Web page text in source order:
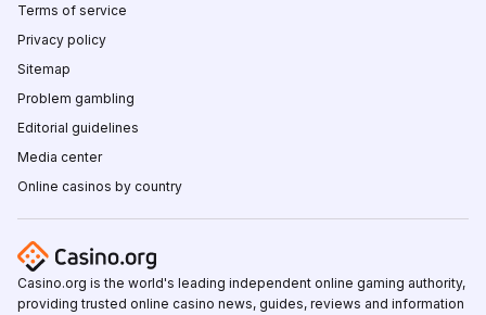
Terms of service
Privacy policy
Sitemap
Problem gambling
Editorial guidelines
Media center
Online casinos by country
Casino.org is the world's leading independent online gaming authority,
providing trusted online casino news, guides, reviews and information